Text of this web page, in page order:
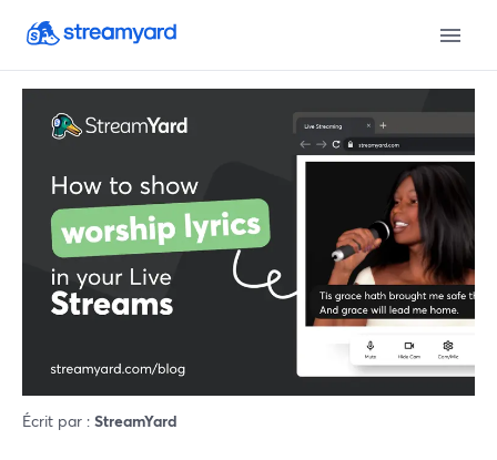
Écrit par : StreamYard